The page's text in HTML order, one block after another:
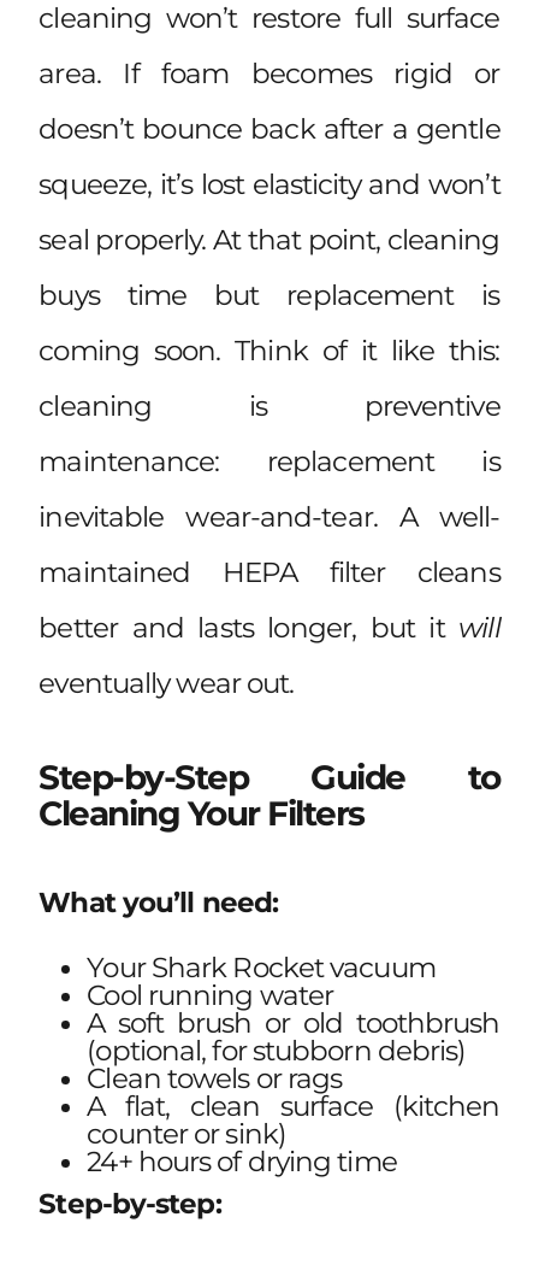
cleaning won’t restore full surface
area. If foam becomes rigid or
doesn’t bounce back after a gentle
squeeze, it’s lost elasticity and won’t
seal properly. At that point, cleaning
buys time but replacement is
coming soon. Think of it like this:
cleaning is preventive
maintenance: replacement is
inevitable wear-and-tear. A well-
maintained HEPA filter cleans
better and lasts longer, but it will
eventually wear out.
Step-by-Step Guide to
Cleaning Your Filters
What you’ll need:
Your Shark Rocket vacuum
Cool running water
A soft brush or old toothbrush
(optional, for stubborn debris)
Clean towels or rags
A flat, clean surface (kitchen
counter or sink)
24+ hours of drying time
Step-by-step: